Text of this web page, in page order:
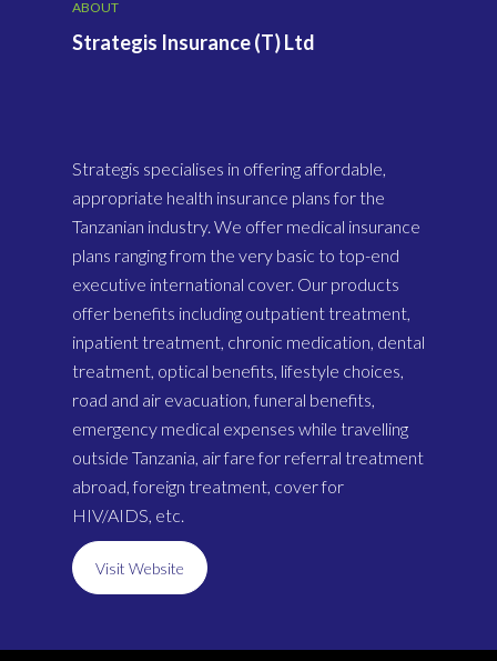
ABOUT
Strategis Insurance (T) Ltd
Strategis specialises in offering affordable,
appropriate health insurance plans for the
Tanzanian industry. We offer medical insurance
plans ranging from the very basic to top-end
executive international cover. Our products
offer benefits including outpatient treatment,
inpatient treatment, chronic medication, dental
treatment, optical benefits, lifestyle choices,
road and air evacuation, funeral benefits,
emergency medical expenses while travelling
outside Tanzania, air fare for referral treatment
abroad, foreign treatment, cover for
HIV/AIDS, etc.
Visit Website